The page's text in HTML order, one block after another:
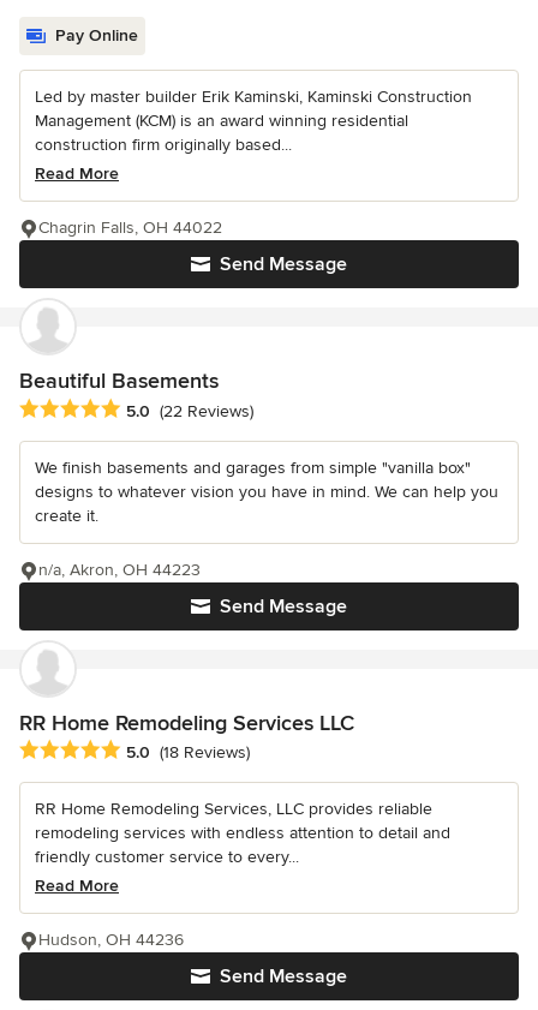
Pay Online
Led by master builder Erik Kaminski, Kaminski Construction
Management (KCM) is an award winning residential
construction firm originally based...
Read More
Send Message
Chagrin Falls, OH 44022
Beautiful Basements
Average rating: 5 out of 5 stars
5.0 (22 Reviews)
We finish basements and garages from simple "vanilla box"
designs to whatever vision you have in mind. We can help you
create it.
Send Message
n/a, Akron, OH 44223
RR Home Remodeling Services LLC
Average rating: 5 out of 5 stars
5.0 (18 Reviews)
RR Home Remodeling Services, LLC provides reliable
remodeling services with endless attention to detail and
friendly customer service to every...
Read More
Send Message
Hudson, OH 44236